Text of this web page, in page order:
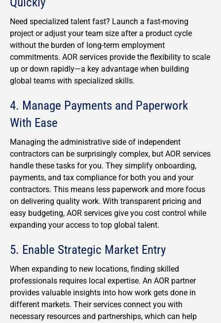
Need specialized talent fast? Launch a fast-moving
project or adjust your team size after a product cycle
without the burden of long-term employment
commitments. AOR services provide the flexibility to scale
up or down rapidly—a key advantage when building
global teams with specialized skills.
4. Manage Payments and Paperwork
With Ease
Managing the administrative side of independent
contractors can be surprisingly complex, but AOR services
handle these tasks for you. They simplify onboarding,
payments, and tax compliance for both you and your
contractors. This means less paperwork and more focus
on delivering quality work. With transparent pricing and
easy budgeting, AOR services give you cost control while
expanding your access to top global talent.
5. Enable Strategic Market Entry
When expanding to new locations, finding skilled
professionals requires local expertise. An AOR partner
provides valuable insights into how work gets done in
different markets. Their services connect you with
necessary resources and partnerships, which can help